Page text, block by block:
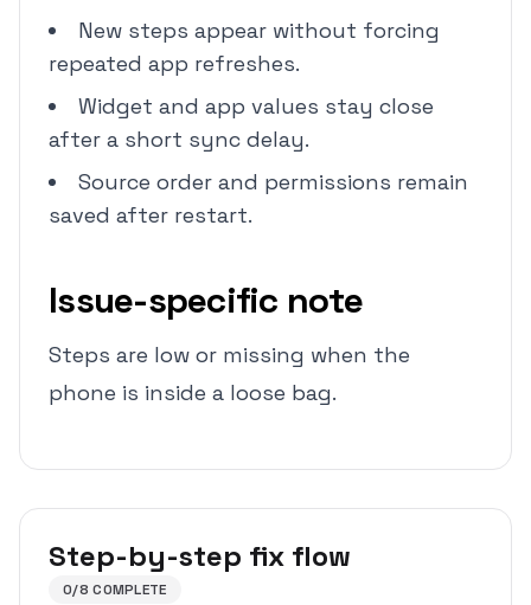
New steps appear without forcing
repeated app refreshes.
Widget and app values stay close
after a short sync delay.
Source order and permissions remain
saved after restart.
Issue-specific note
Steps are low or missing when the
phone is inside a loose bag.
Step-by-step fix flow
0/8 COMPLETE